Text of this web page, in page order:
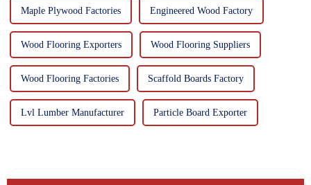
Maple Plywood Factories Engineered Wood Factory
Wood Flooring Exporters Wood Flooring Suppliers
Wood Flooring Factories Scaffold Boards Factory
Lvl Lumber Manufacturer Particle Board Exporter